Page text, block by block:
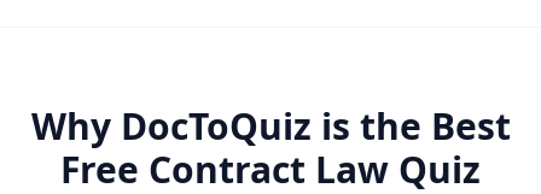
Why DocToQuiz is the Best
Free Contract Law Quiz